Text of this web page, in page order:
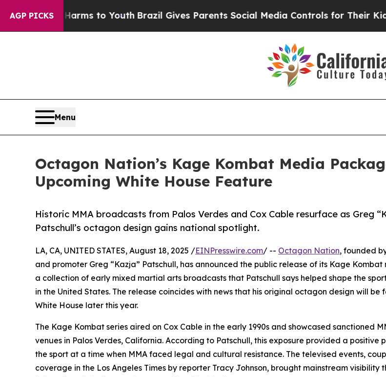
AGP PICKS
Harms to YouthBrazil Gives Parents Social Media Controls for Their Kids. Should
Menu
Octagon Nation’s Kage Kombat Media
Upcoming White House Feature
Historic MMA broadcasts from Palos Verdes and Cox Cable resurface as Greg
Patschull’s octagon design gains national spotlight.
LA, CA, UNITED STATES, August 18, 2025 /EINPresswire.com/ -- Octagon Nation, founded
and promoter Greg “Kazja” Patschull, has announced the public release of its Kage
a collection of early mixed martial arts broadcasts that Patschull says helped shape the
in the United States. The release coincides with news that his original octagon design will be
White House later this year.
The Kage Kombat series aired on Cox Cable in the early 1990s and showcased sanctioned
venues in Palos Verdes, California. According to Patschull, this exposure provided a positive
the sport at a time when MMA faced legal and cultural resistance. The televised events,
coverage in the Los Angeles Times by reporter Tracy Johnson, brought mainstream visibility